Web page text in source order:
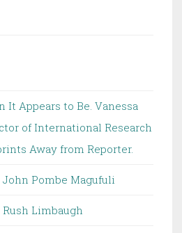
It Appears to Be. Vanessa
of International Research
Away from Reporter.
Pombe Magufuli
Limbaugh